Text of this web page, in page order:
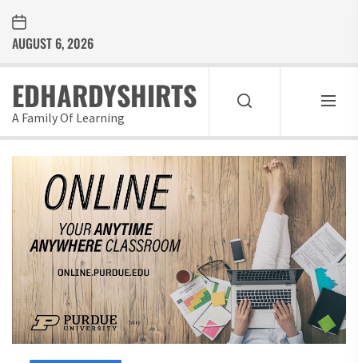
the
content
AUGUST 6, 2026
EDHARDYSHIRTS
A Family Of Learning